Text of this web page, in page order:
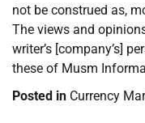
not be construed as,
The views and
writer’s [company’s]
these of Musm
Posted in Currency